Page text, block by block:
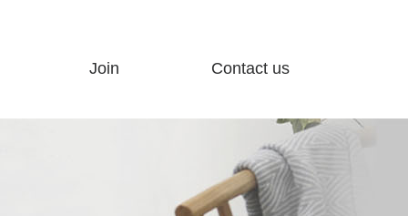
Join Contact us
Customer feedback
Contact us
Electronic map